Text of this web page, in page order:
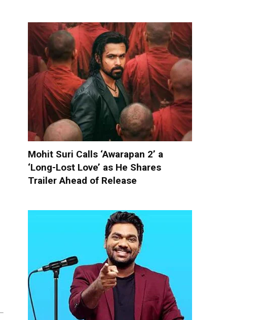
Mohit Suri Calls ‘Awarapan 2’ a
‘Long-Lost Love’ as He Shares
Trailer Ahead of Release